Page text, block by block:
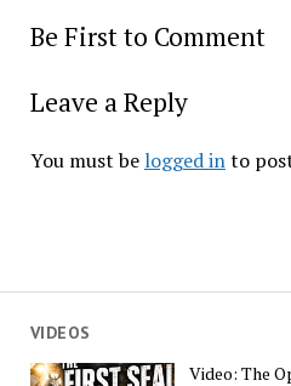
Be First to Comment
Leave a Reply
You must be logged into
VIDEOS
Video: The